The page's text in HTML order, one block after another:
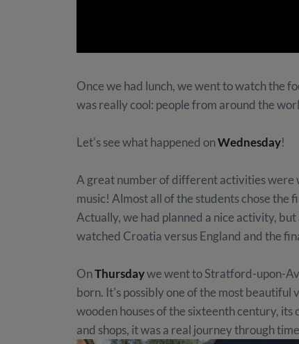
Once we had lunch, we went to watch the
was really cool: people from around the
Let's see what happened onWednesday!
A great number of different activities
music! Almost all of the students chose the
Actually, we had planned a nice activity,
watched Croatia versus England and the
OnThursdaywe went to Stratford-upon-
born. It's possibly one of the most beautiful
wooden houses of the sixteenth century,
and shops, it was a real journey through